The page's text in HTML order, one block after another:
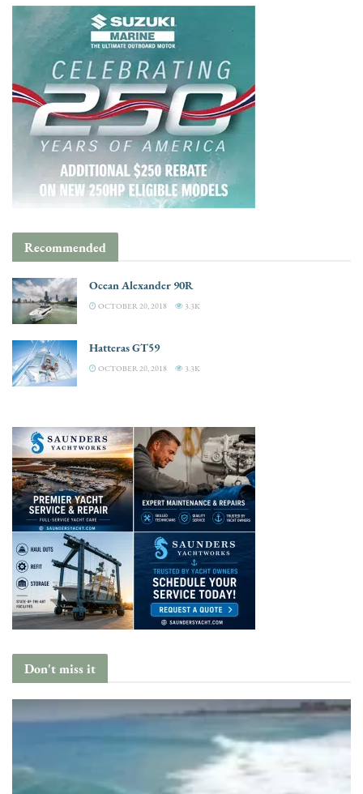
Recommended
Ocean Alexander 90R
OCTOBER 20, 2018 3.3K
Hatteras GT59
OCTOBER 20, 2018 3.3K
Don't miss it